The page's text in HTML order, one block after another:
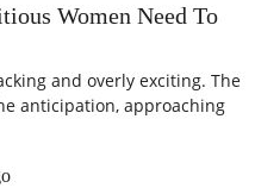
Women Need To
and overly exciting. The
anticipation, approaching